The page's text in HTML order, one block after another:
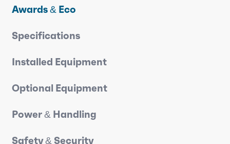
Awards & Eco
Specifications
Installed Equipment
Optional Equipment
Power & Handling
Safety & Security